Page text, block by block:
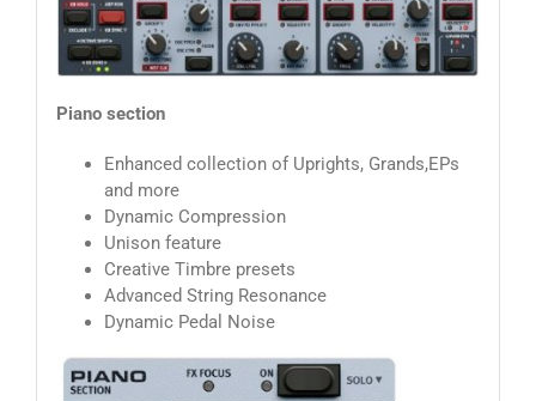
Piano section
Enhanced collection of Uprights, Grands,EPs
and more
Dynamic Compression
Unison feature
Creative Timbre presets
Advanced String Resonance
Dynamic Pedal Noise